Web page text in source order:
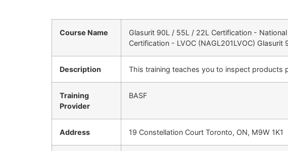
Course Name
Glasurit 90L / 55L / 22L Certification -
Certification - LVOC (NAGL201LVOC)
Description This training teaches you to inspect products
Training
Provider
BASF
Address 19 Constellation Court Toronto, ON, M9W 1K1